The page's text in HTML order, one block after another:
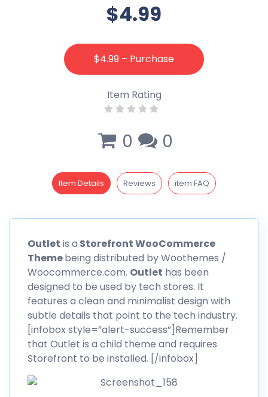
$4.99
$4.99 – Purchase
Item Rating
0 0
Item Details Reviews item FAQ
Outlet is a Storefront WooCommerce
Themebeing distributed byWoothemes /
Woocommerce.com. Outlet has been
designed to be used by tech stores. It
features a clean and minimalist design with
subtle details that point to the tech industry.
[infobox style=”alert-success”]Remember
that Outlet is a child theme and requires
Storefront to be installed. [/infobox]